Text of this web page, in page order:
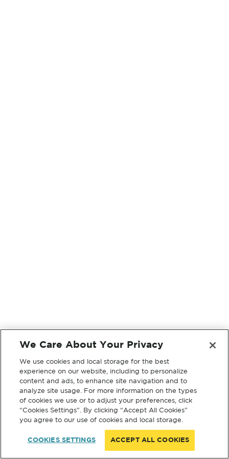
We Care About Your Privacy
We use cookies and local storage for the best
experience on our website, including to personalize
content and ads, to enhance site navigation and to
analyze site usage. For more information on the types
of cookies we use or to adjust your preferences, click
“Cookies Settings”. By clicking “Accept All Cookies”
you agree to our use of cookies and local storage.
COOKIES SETTINGS ACCEPT ALL COOKIES